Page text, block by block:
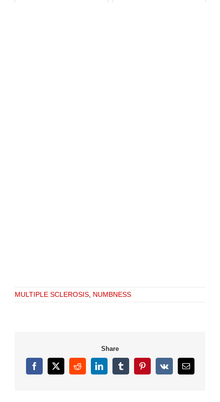
MULTIPLE SCLEROSIS NUMBNESS
Share
Facebook
X RedditLinkedInTumblrPinterest
Vk Email